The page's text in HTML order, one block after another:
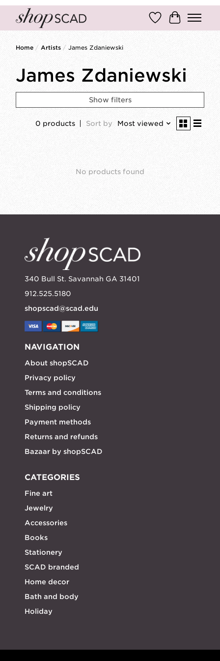
Wish ListCart
Home / Artists / James Zdaniewski
James Zdaniewski
Show filters
0 products Sort by Most viewed
No products found
340 Bull St. Savannah GA 31401
912.525.5180
shopscad@scad.edu
NAVIGATION
About shopSCAD
Privacy policy
Terms and conditions
Shipping policy
Payment methods
Returns and refunds
Bazaar by shopSCAD
CATEGORIES
Fine art
Jewelry
Accessories
Books
Stationery
SCAD branded
Home decor
Bath and body
Holiday